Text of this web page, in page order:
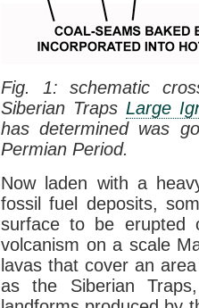
Fig. 1: schematic
Siberian Traps Large
has determined was
Permian Period.
Now laden with a
fossil fuel deposits,
surface to be erupted
volcanism on a scale
lavas that cover an
as the Siberian